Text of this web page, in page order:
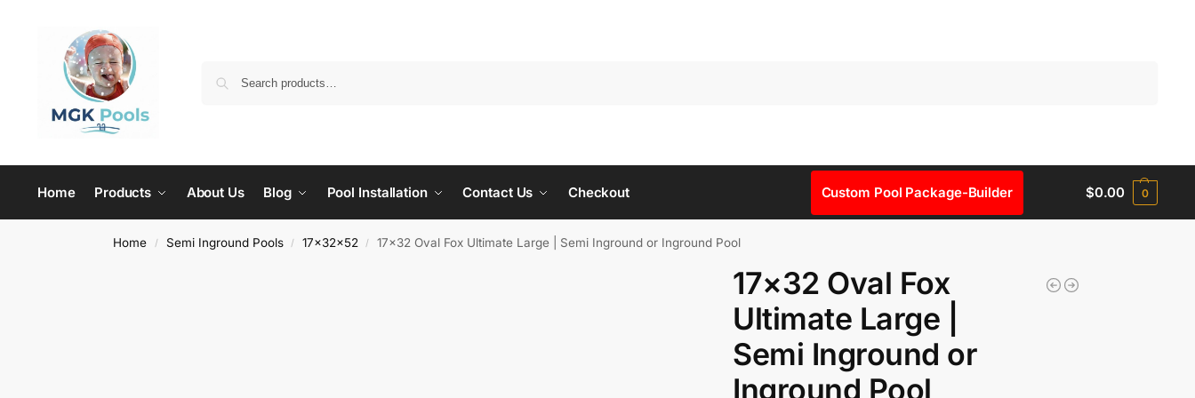
Home Products About Us Blog Pool Installation Contact Us Checkout Custom Pool Package-Builder $0.00 0
Home / Semi Inground Pools / 17x32x52 / 17×32 Oval Fox Ultimate Large | Semi Inground or Inground Pool
17×32 Oval Fox
Ultimate Large |
Semi Inground or
Inground Pool